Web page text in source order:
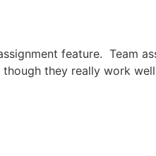
feature. Team
they really work